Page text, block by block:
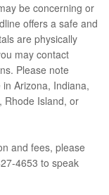
be concerning or
offers a safe and
are physically
may contact
Please note
Arizona, Indiana,
Rhode Island, or
and fees, please
4653 to speak